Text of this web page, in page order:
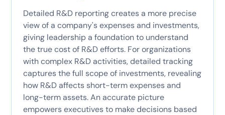
Detailed R&D reporting creates a more precise
view of a company's expenses and investments,
giving leadership a foundation to understand
the true cost of R&D efforts. For organizations
with complex R&D activities, detailed tracking
captures the full scope of investments, revealing
how R&D affects short-term expenses and
long-term assets. An accurate picture
empowers executives to make decisions based